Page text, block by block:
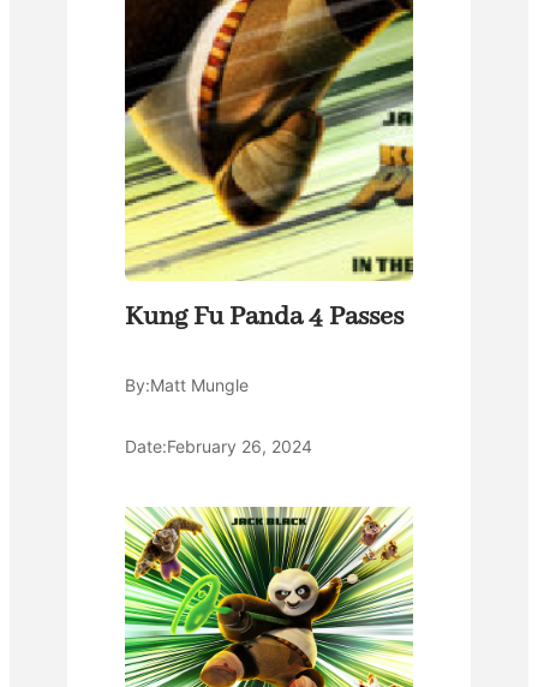
Kung Fu Panda 4 Passes
By:Matt Mungle
Date:February 26, 2024